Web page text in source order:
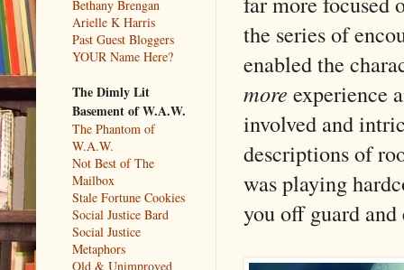
the series of
enabled the
more experience
involved and
descriptions of
was playing
you off guard and
Bethany Brengan
Arielle K Harris
Past Guest Bloggers
YOUR Name Here?
The Dimly Lit
Basement of W.A.W.
The Phantom of
W.A.W.
Not Best of The
Mailbox
Stale Fortune Cookies
Social Justice Bard
Social Justice
Metaphors
Old & Unimproved